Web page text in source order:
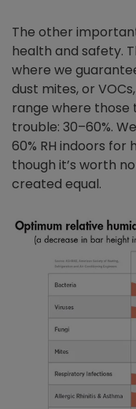
The other
health and safety.
where we
dust mites, or
range where those
trouble: 30–60%.
60% RH indoors
though it’s worth
created equal.